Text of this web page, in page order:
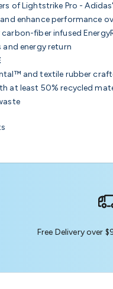
of Lightstrike Pro -
enhance performance
carbon-fiber infused
and energy return
and textile rubber
at least 50% recycled
Free Delivery over